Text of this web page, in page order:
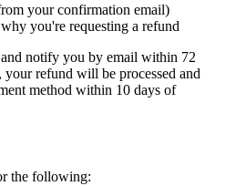
your confirmation email)
you're requesting a refund
notify you by email within 72
refund will be processed and
method within 10 days of
the following: